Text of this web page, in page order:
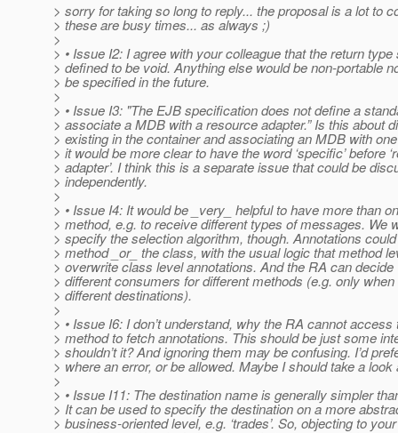
> sorry for taking so long to reply... the proposal is a lot to
> these are busy times... as always ;)
>
> • Issue I2: I agree with your colleague that the return type
> defined to be void. Anything else would be non-portable
> be specified in the future.
>
> • Issue I3: "The EJB specification does not define a
> associate a MDB with a resource adapter.” Is this about
> existing in the container and associating an MDB with
> it would be more clear to have the word ‘specific’ before
> adapter’. I think this is a separate issue that could be
> independently.
>
> • Issue I4: It would be _very_ helpful to have more than
> method, e.g. to receive different types of messages. We
> specify the selection algorithm, though. Annotations
> method _or_ the class, with the usual logic that method
> overwrite class level annotations. And the RA can
> different consumers for different methods (e.g. only
> different destinations).
>
> • Issue I6: I don’t understand, why the RA cannot
> method to fetch annotations. This should be just some
> shouldn’t it? And ignoring them may be confusing. I’d
> where an error, or be allowed. Maybe I should take a
>
> • Issue I11: The destination name is generally simpler
> It can be used to specify the destination on a more
> business-oriented level, e.g. ‘trades’. So, objecting to